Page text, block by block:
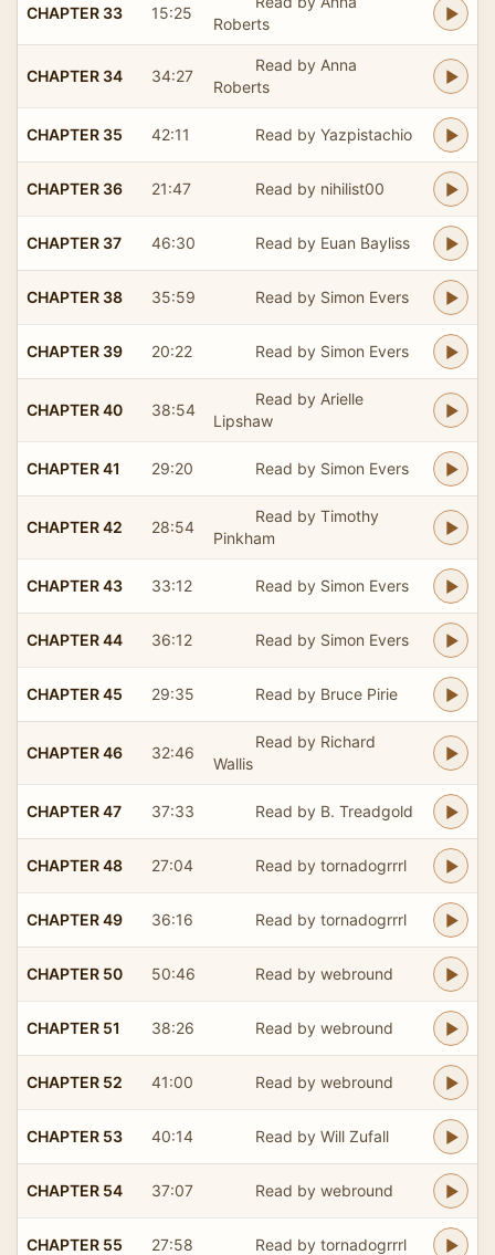
CHAPTER 33 15:25
Roberts
CHAPTER 34 34:27
Read by Anna
Roberts
CHAPTER 35 42:11 Read by Yazpistachio
CHAPTER 36 21:47 Read by nihilist00
CHAPTER 37 46:30 Read by Euan Bayliss
CHAPTER 38 35:59 Read by Simon Evers
CHAPTER 39 20:22 Read by Simon Evers
CHAPTER 40 38:54
Read by Arielle
Lipshaw
CHAPTER 41 29:20 Read by Simon Evers
CHAPTER 42 28:54
Read by Timothy
Pinkham
CHAPTER 43 33:12 Read by Simon Evers
CHAPTER 44 36:12 Read by Simon Evers
CHAPTER 45 29:35 Read by Bruce Pirie
CHAPTER 46 32:46
Read by Richard
Wallis
CHAPTER 47 37:33 Read by B. Treadgold
CHAPTER 48 27:04 Read by tornadogrrrl
CHAPTER 49 36:16 Read by tornadogrrrl
CHAPTER 50 50:46 Read by webround
CHAPTER 51 38:26 Read by webround
CHAPTER 52 41:00 Read by webround
CHAPTER 53 40:14 Read by Will Zufall
CHAPTER 54 37:07 Read by webround
CHAPTER 55 27:58 Read by tornadogrrrl